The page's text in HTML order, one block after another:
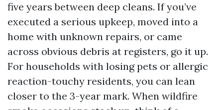
five years between deep cleans. If you’ve
executed a serious upkeep, moved into a
home with unknown repairs, or came
across obvious debris at registers, go it up.
For households with losing pets or allergic
reaction-touchy residents, you can lean
closer to the 3-year mark. When wildfire